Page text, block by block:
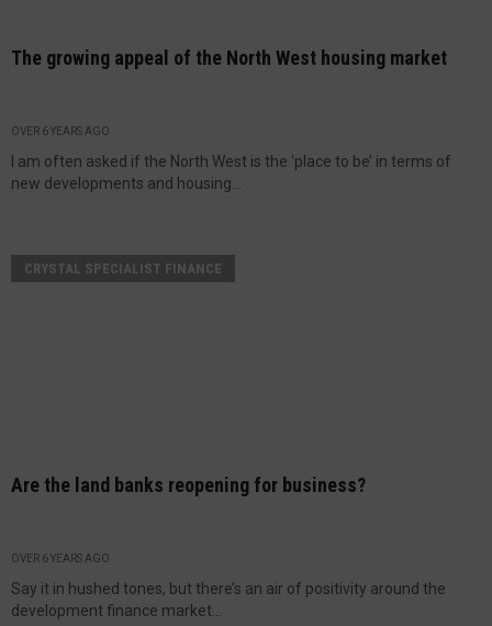
The growing appeal of the North West housing market
OVER 6 YEARS AGO
I am often asked if the North West is the ‘place to be’ in terms of
new developments and housing...
CRYSTAL SPECIALIST FINANCE
Are the land banks reopening for business?
OVER 6 YEARS AGO
Say it in hushed tones, but there’s an air of positivity around the
development finance market...